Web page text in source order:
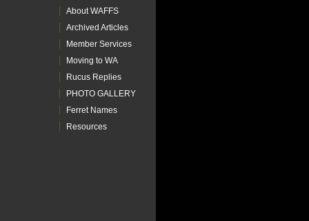
About WAFFS
Archived Articles
Member Services
Moving to WA
Rucus Replies
PHOTO GALLERY
Ferret Names
Resources